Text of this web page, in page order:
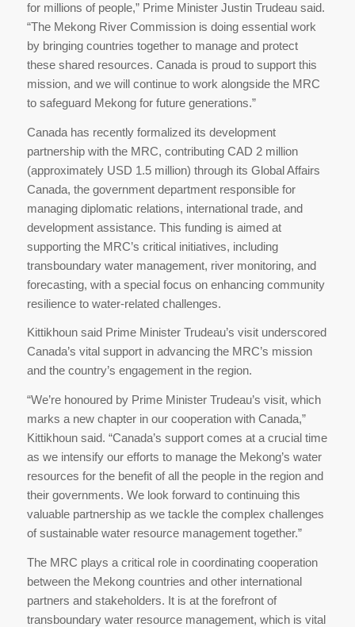
for millions of people,” Prime Minister Justin Trudeau said.
“The Mekong River Commission is doing essential work
by bringing countries together to manage and protect
these shared resources. Canada is proud to support this
mission, and we will continue to work alongside the MRC
to safeguard Mekong for future generations.”
Canada has recently formalized its development
partnership with the MRC, contributing CAD 2 million
(approximately USD 1.5 million) through its Global Affairs
Canada, the government department responsible for
managing diplomatic relations, international trade, and
development assistance. This funding is aimed at
supporting the MRC’s critical initiatives, including
transboundary water management, river monitoring, and
forecasting, with a special focus on enhancing community
resilience to water-related challenges.
Kittikhoun said Prime Minister Trudeau’s visit underscored
Canada’s vital support in advancing the MRC’s mission
and the country’s engagement in the region.
“We’re honoured by Prime Minister Trudeau’s visit, which
marks a new chapter in our cooperation with Canada,”
Kittikhoun said. “Canada’s support comes at a crucial time
as we intensify our efforts to manage the Mekong’s water
resources for the benefit of all the people in the region and
their governments. We look forward to continuing this
valuable partnership as we tackle the complex challenges
of sustainable water resource management together.”
The MRC plays a critical role in coordinating cooperation
between the Mekong countries and other international
partners and stakeholders. It is at the forefront of
transboundary water resource management, which is vital